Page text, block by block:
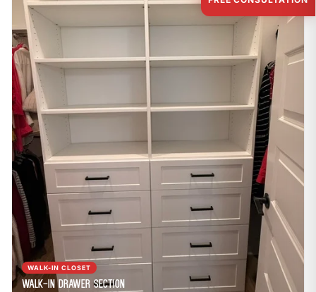
WALK-IN CLOSET
Walk-In Drawer Section